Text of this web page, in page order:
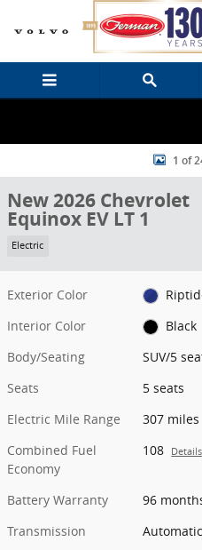
Skip to main content
New 2026 Chevrolet Equinox EV1 of
New 2026 Chevrolet
Equinox EV LT 1
Electric
Exterior Color
Interior Color
Black
Body/Seating
SUV/5
Seats
5 seats
Electric Mile Range
307 miles
Combined Fuel
Economy
108 Details
Battery Warranty
96
Transmission
Automatic